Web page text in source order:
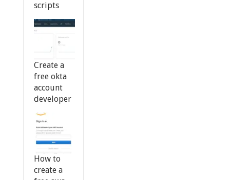
scripts
Create a
free okta
account
developer
How to
create a